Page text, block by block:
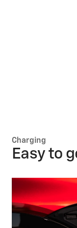
Keep on
Follow these
Charging
Easy to